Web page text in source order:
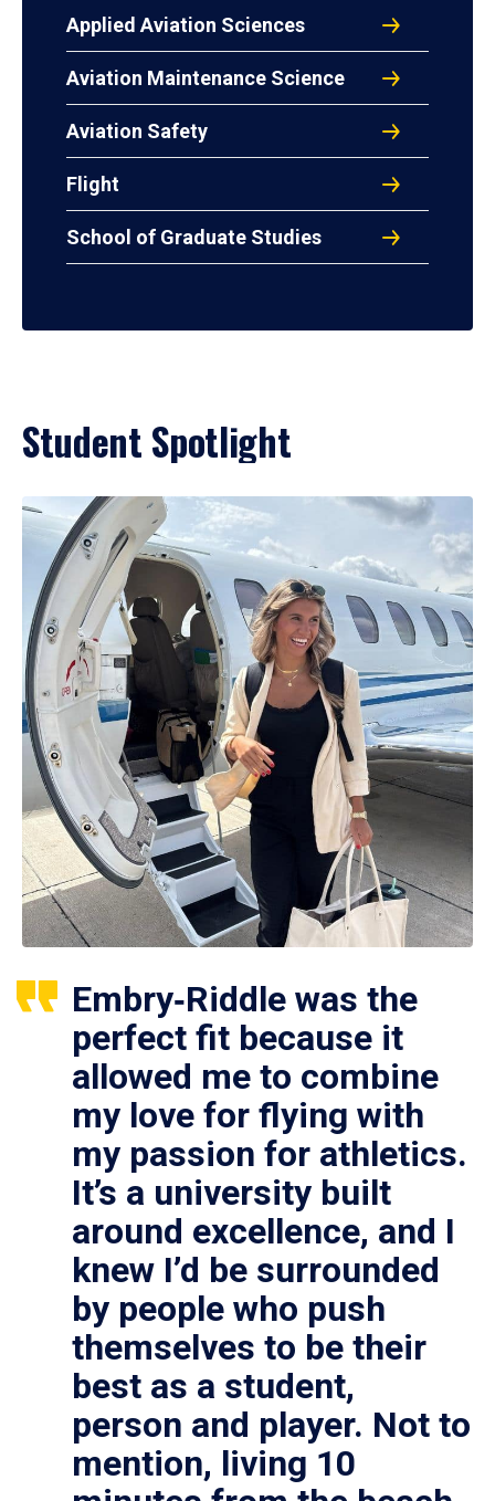
Applied Aviation Sciences
Aviation Maintenance Science
Aviation Safety
Flight
School of Graduate Studies
Student Spotlight
Embry‑Riddle was the
perfect fit because it
allowed me to combine
my love for flying with
my passion for athletics.
It’s a university built
around excellence, and I
knew I’d be surrounded
by people who push
themselves to be their
best as a student,
person and player. Not to
mention, living 10